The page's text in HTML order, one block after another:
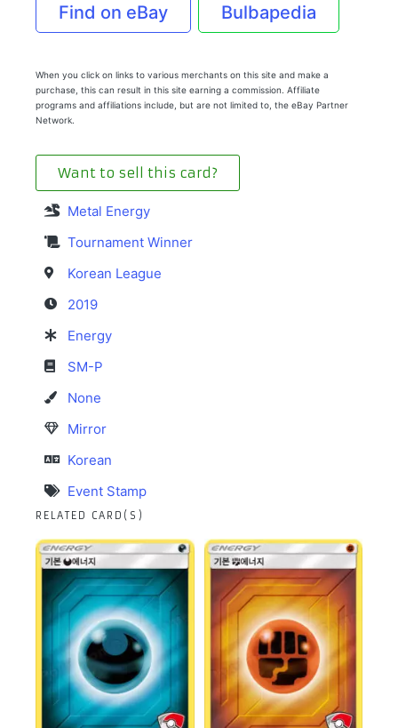
Find on eBay Bulbapedia
When you click on links to various merchants on this site and make a
purchase, this can result in this site earning a commission. Affiliate
programs and affiliations include, but are not limited to, the eBay Partner
Network.
Want to sell this card?
Metal Energy
Tournament Winner
Korean League
2019
Energy
SM-P
None
Mirror
Korean
Event Stamp
RELATED CARD(S)